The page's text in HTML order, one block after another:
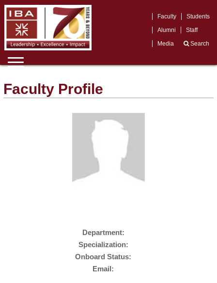
Faculty
Students
Alumni
Staff
Media
Search
Faculty Profile
Department:
Specialization:
Onboard Status:
Email: